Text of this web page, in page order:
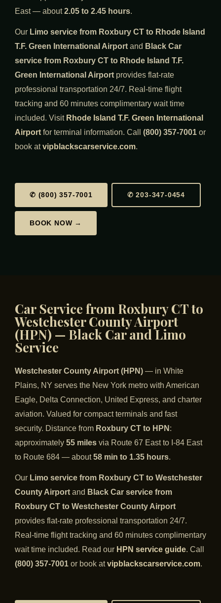
East — about2.05 to 2.45 hours.
Our Limo service from Roxbury CT to Rhode Island
T.F. Green International Airport and Black Car
service from Roxbury CT to Rhode Island T.F.
Green International Airport provides flat-rate
professional transportation 24/7. Real-time flight
tracking and 60 minutes complimentary wait time
included. Visit Rhode Island T.F. Green International
Airport for terminal information. Call (800) 357-7001 or
book atvipblackscarservice.com.
✆ (800) 357-7001 ✆ 203-347-0454
BOOK NOW →
Car Service from Roxbury CT to
Westchester County Airport
(HPN) — Black Car and Limo
Service
Westchester County Airport (HPN) — in White
Plains, NY serves the New York metro with American
Eagle, Delta Connection, United Express, and charter
aviation. Valued for compact terminals and fast
security. Distance from Roxbury CT to HPN :
approximately 55 miles via Route 67 East to I-84 East
to Route 684 — about58 min to 1.35 hours.
Our Limo service from Roxbury CT to Westchester
County Airport and Black Car service from
Roxbury CT to Westchester County Airport
provides flat-rate professional transportation 24/7.
Real-time flight tracking and 60 minutes complimentary
wait time included. Read our HPN service guide. Call
(800) 357-7001 or book atvipblackscarservice.com.